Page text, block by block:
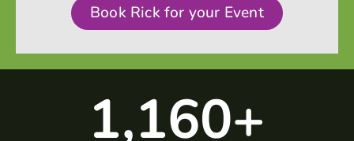
Book Rick for your Event
1,160+